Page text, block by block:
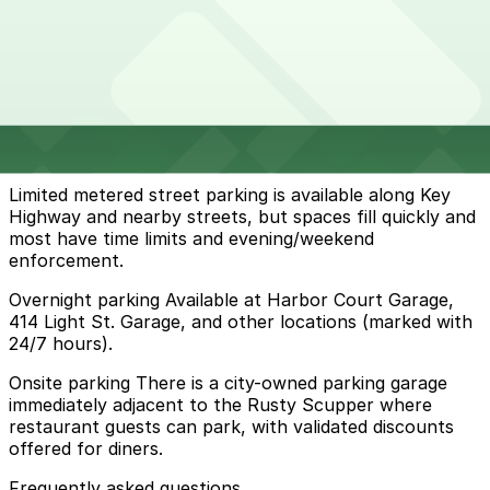
Limited metered street parking is available along Key
Highway and nearby streets, but spaces fill quickly and
most have time limits and evening/weekend
enforcement.
Overnight parking Available at Harbor Court Garage,
414 Light St. Garage, and other locations (marked with
24/7 hours).
Onsite parking There is a city-owned parking garage
immediately adjacent to the Rusty Scupper where
restaurant guests can park, with validated discounts
offered for diners.